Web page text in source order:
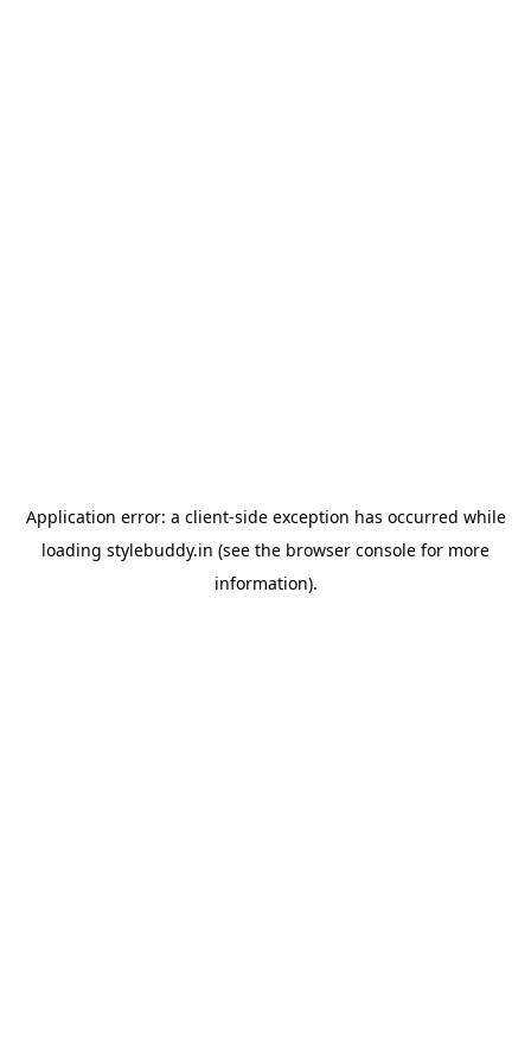
Application error: a client-side exception has occurred while
loading stylebuddy.in (see the browser console for more
information).